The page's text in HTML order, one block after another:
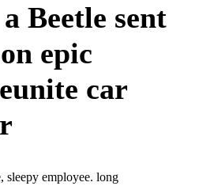
Beetle sent
epic
car